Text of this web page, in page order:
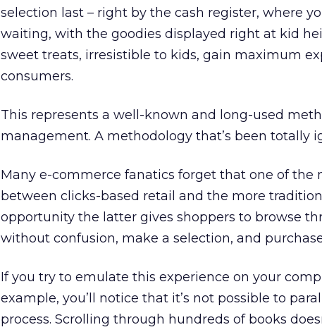
selection last – right by the cash register, where
waiting, with the goodies displayed right at kid
sweet treats, irresistible to kids, gain maximum
consumers.
This represents a well-known and long-used
management. A methodology that’s been totally
Many e-commerce fanatics forget that one of
between clicks-based retail and the more
opportunity the latter gives shoppers to browse
without confusion, make a selection, and
If you try to emulate this experience on your
example, you’ll notice that it’s not possible to
process. Scrolling through hundreds of books